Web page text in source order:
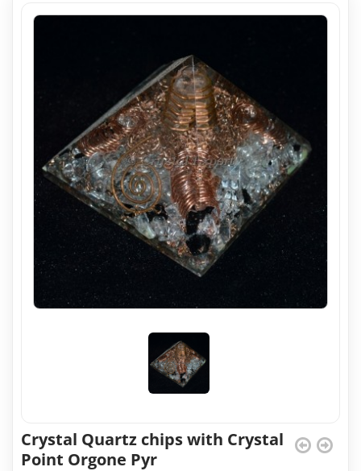
Crystal Quartz chips with Crystal
Point Orgone Pyr